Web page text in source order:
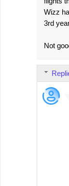
Wizz
3rd
Not